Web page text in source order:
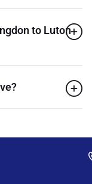
to Luton